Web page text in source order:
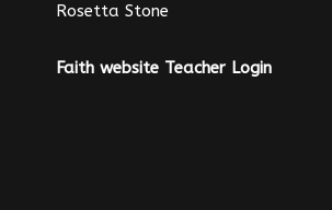
Rosetta Stone
Faith website Teacher Login